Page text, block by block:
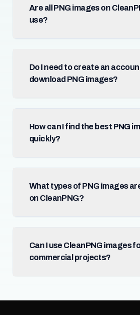
Are all PNG images on
use?
Do I need to create an
download PNG images?
How can I find the best PNG
quickly?
What types of PNG images
on CleanPNG?
Can I use CleanPNG images
commercial projects?